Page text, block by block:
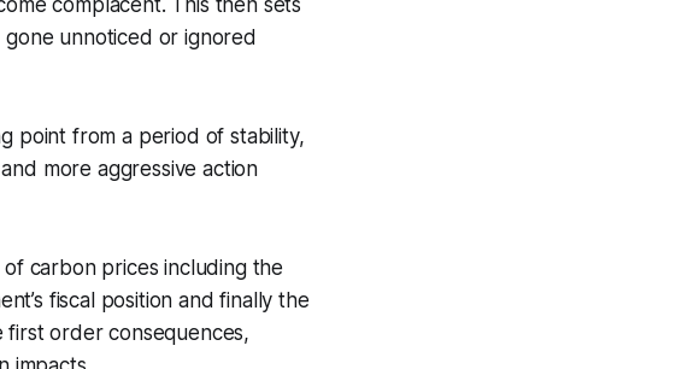
complacent. This then sets
unnoticed or ignored
point from a period of stability,
more aggressive action
carbon prices including the
fiscal position and finally the
first order consequences,